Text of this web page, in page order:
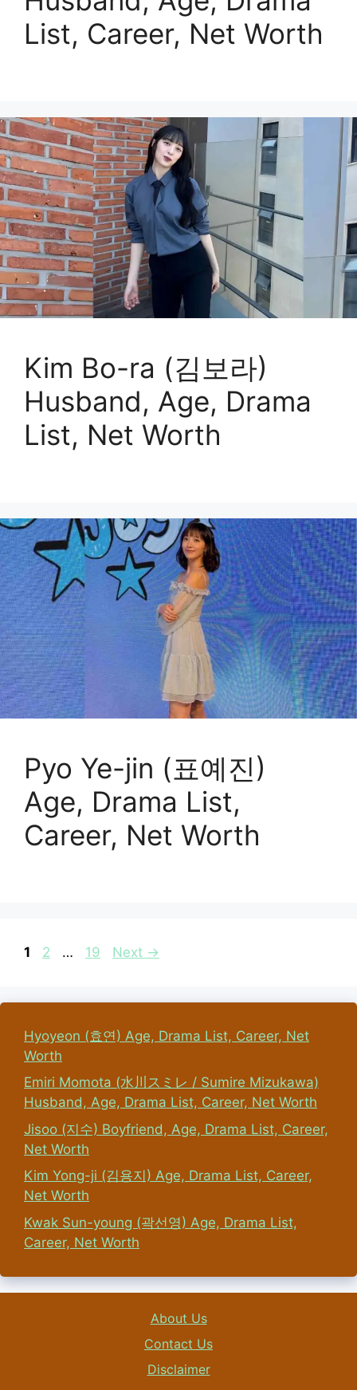
List, Career, Net Worth
Kim Bo-ra (김보라)
Husband, Age, Drama
List, Net Worth
Pyo Ye-jin (표예진)
Age, Drama List,
Career, Net Worth
Page
1 Page
2 … Page
19 Next →
Hyoyeon (효연) Age, Drama List, Career, Net
Worth
Emiri Momota (水川スミレ / Sumire Mizukawa)
Husband, Age, Drama List, Career, Net Worth
Jisoo (지수) Boyfriend, Age, Drama List, Career,
Net Worth
Kim Yong-ji (김용지) Age, Drama List, Career,
Net Worth
Kwak Sun-young (곽선영) Age, Drama List,
Career, Net Worth
About Us
Contact Us
Disclaimer